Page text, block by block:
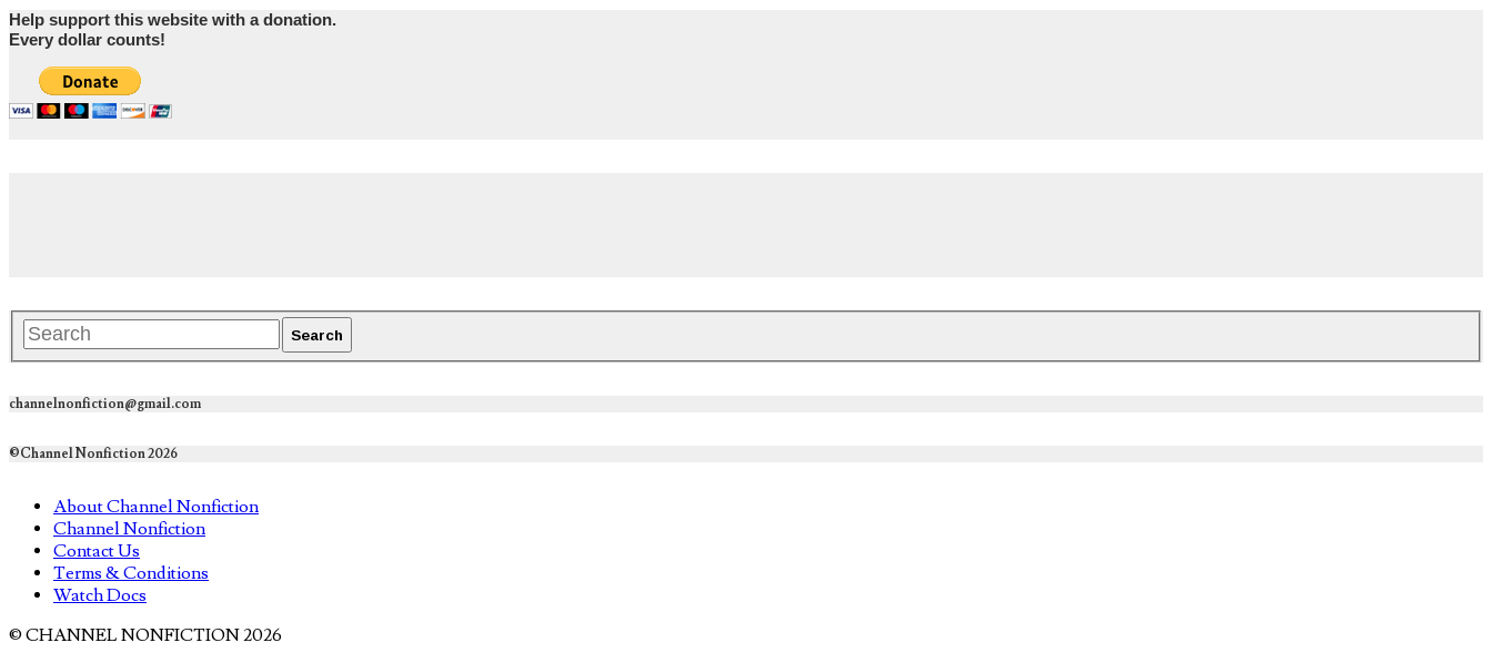
Help support this website with a donation.
Every dollar counts!
channelnonfiction@gmail.com
©Channel Nonfiction 2026
About Channel Nonfiction
Channel Nonfiction
Contact Us
Terms & Conditions
Watch Docs
© CHANNEL NONFICTION 2026